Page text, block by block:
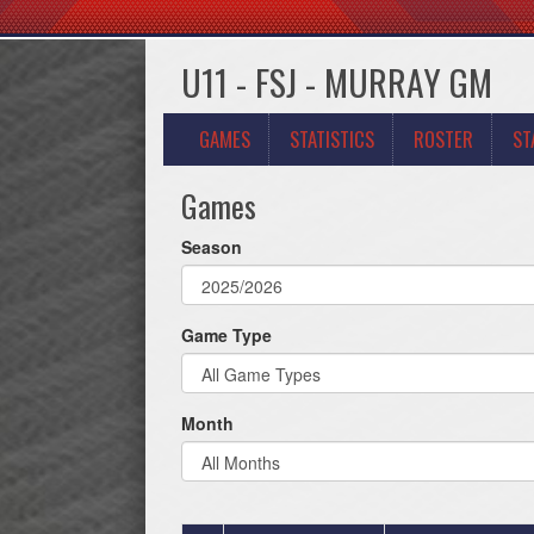
U11 - FSJ - MURRAY GM
GAMES STATISTICS ROSTER
Games
Season
Game Type
Month